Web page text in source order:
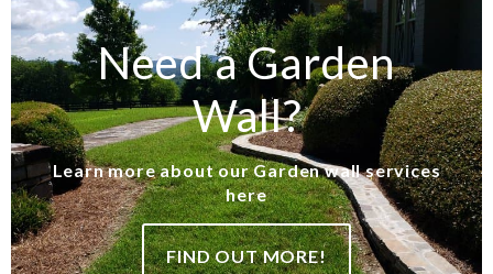
Need a Garden
Wall?
Learn more about our Garden wall services
here
FIND OUT MORE!